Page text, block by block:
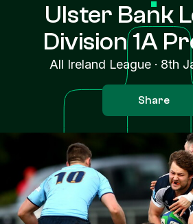
Ulster Bank
Division 1A
All Ireland League · 8th
Share